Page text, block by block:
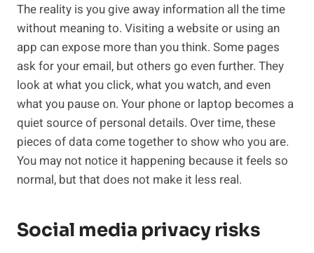
The reality is you give away information all the time
without meaning to. Visiting a website or using an
app can expose more than you think. Some pages
ask for your email, but others go even further. They
look at what you click, what you watch, and even
what you pause on. Your phone or laptop becomes a
quiet source of personal details. Over time, these
pieces of data come together to show who you are.
You may not notice it happening because it feels so
normal, but that does not make it less real.
Social media privacy risks